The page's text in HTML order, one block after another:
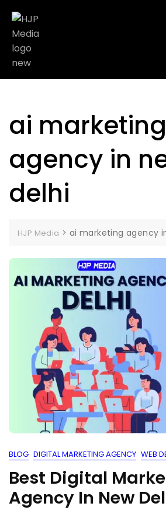
ai marketing
agency in
delhi
HJP Media > ai marketing agency
BLOG DIGITAL MARKETING AGENCY WEB
Best Digital
Agency In New